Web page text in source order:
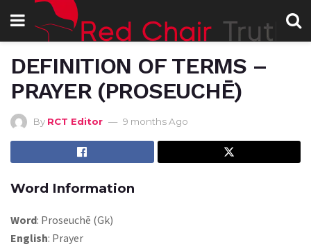
DEFINITION OF TERMS –
PRAYER (PROSEUCHĒ)
By RCT Editor 9 months Ago
Word Information
Word: Proseuchē (Gk)
English: Prayer